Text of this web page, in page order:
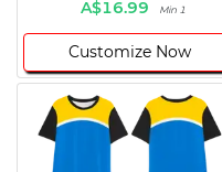
A$16.99
Min 1
Customize Now